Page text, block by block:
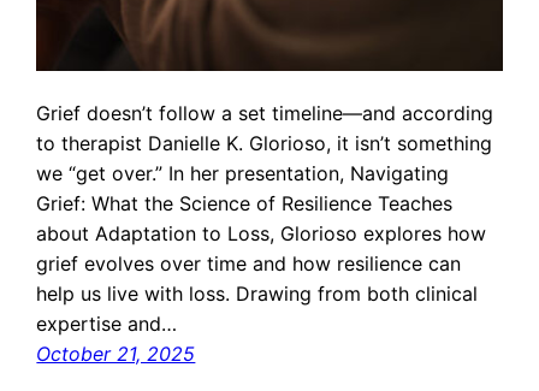
Grief doesn’t follow a set timeline—and according
to therapist Danielle K. Glorioso, it isn’t something
we “get over.” In her presentation, Navigating
Grief: What the Science of Resilience Teaches
about Adaptation to Loss, Glorioso explores how
grief evolves over time and how resilience can
help us live with loss. Drawing from both clinical
expertise and…
October 21, 2025